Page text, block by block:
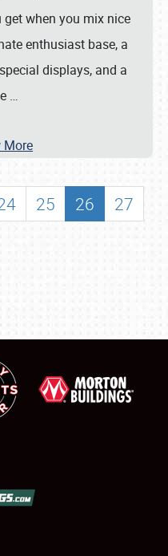
when you mix nice
enthusiast base, a
displays, and a
…
More
25 26
27